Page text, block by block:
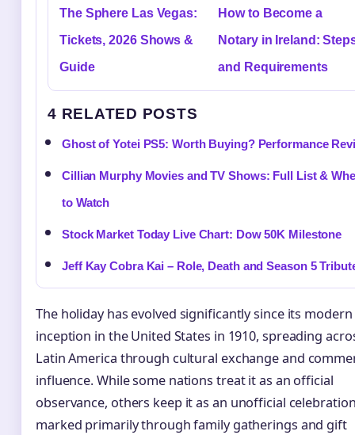
The Sphere Las Vegas:
Tickets, 2026 Shows &
Guide
How to Become a
Notary in Ireland:
and Requirements
4 RELATED POSTS
Ghost of Yotei PS5: Worth Buying? Performance
Cillian Murphy Movies and TV Shows: Full List &
to Watch
Stock Market Today Live Chart: Dow 50K Milestone
Jeff Kay Cobra Kai – Role, Death and Season 5
The holiday has evolved significantly since its modern
inception in the United States in 1910, spreading
Latin America through cultural exchange and
influence. While some nations treat it as an official
observance, others keep it as an unofficial
marked primarily through family gatherings and gift